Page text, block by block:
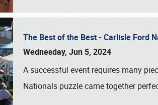
The Best of the Best - Carlisle Ford
Wednesday, Jun 5, 2024
A successful event requires many
Nationals puzzle came together